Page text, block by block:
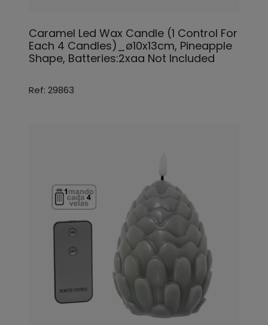
Caramel Led Wax Candle (1 Control For
Each 4 Candles)_ø10x13cm, Pineapple
Shape, Batteries:2xaa Not Included
Ref: 29863